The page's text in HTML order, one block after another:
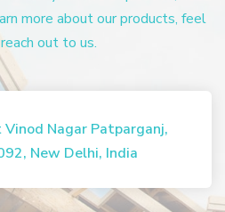
more about our products, feel
out to us.
Nagar Patparganj,
New Delhi, India